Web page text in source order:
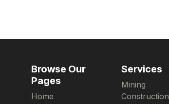
Browse Our
Pages
Home
Services
Mining
Construction